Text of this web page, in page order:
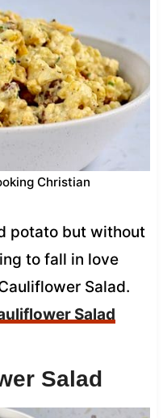
Christian
potato but without
to fall in love
Salad.
Salad
Salad